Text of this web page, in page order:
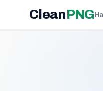
CleanPNG